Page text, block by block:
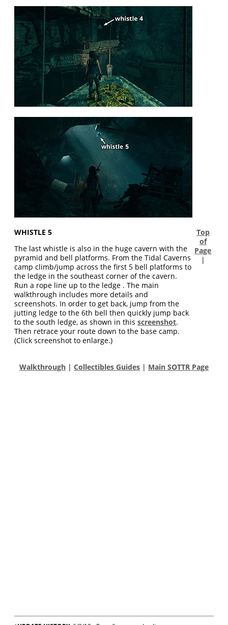
WHISTLE 5
The last whistle is also in the huge cavern with the
pyramid and bell platforms. From the Tidal Caverns
camp climb/jump across the first 5 bell platforms to
the ledge in the southeast corner of the cavern.
Run a rope line up to the ledge . The main
walkthrough includes more details and
screenshots. In order to get back, jump from the
jutting ledge to the 6th bell then quickly jump back
to the south ledge, as shown in thisscreenshot.
Then retrace your route down to the base camp.
(Click screenshot to enlarge.)
Top
of
Page
|
Walkthrough| Collectibles Guides| Main SOTTR Page